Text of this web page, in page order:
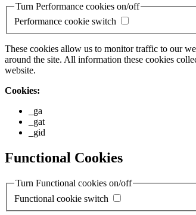
Turn Performance cookies on/off
Performance cookie switch
These cookies allow us to monitor traffic to our
around the site. All information these cookies
website.
Cookies:
_ga
_gat
_gid
Functional Cookies
Turn Functional cookies on/off
Functional cookie switch